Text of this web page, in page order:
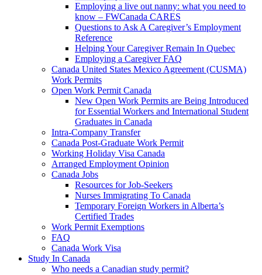
Employing a live out nanny: what you need to
know – FWCanada CARES
Questions to Ask A Caregiver’s Employment
Reference
Helping Your Caregiver Remain In Quebec
Employing a Caregiver FAQ
Canada United States Mexico Agreement (CUSMA)
Work Permits
Open Work Permit Canada
New Open Work Permits are Being Introduced
for Essential Workers and International Student
Graduates in Canada
Intra-Company Transfer
Canada Post-Graduate Work Permit
Working Holiday Visa Canada
Arranged Employment Opinion
Canada Jobs
Resources for Job-Seekers
Nurses Immigrating To Canada
Temporary Foreign Workers in Alberta’s
Certified Trades
Work Permit Exemptions
FAQ
Canada Work Visa
Study In Canada
Who needs a Canadian study permit?